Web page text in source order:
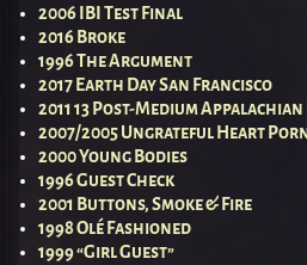
2006 IBI Test Final
2016 Broke
1996 The Argument
2017 Earth Day San Francisco
2011 13 Post-Medium
2007/2005 Ungrateful Heart
2000 Young Bodies
1996 Guest Check
2001 Buttons, Smoke & Fire
1998 Olé Fashioned
1999 “Girl Guest”